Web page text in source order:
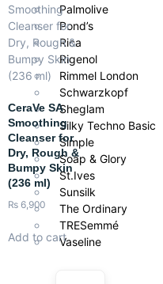
Palmolive
Pond’s
Rica
Rigenol
Rimmel London
Schwarzkopf
Sheglam
Silky Techno Basic
Simple
Soap & Glory
St.Ives
Sunsilk
The Ordinary
TRESemmé
Vaseline
CeraVe SA
Smoothing
Cleanser for
Dry, Rough &
Bumpy Skin
(236 ml)
₨ 6,900
Add to cart